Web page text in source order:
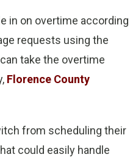
in on overtime according
requests using the
take the overtime
Florence County
from scheduling their
could easily handle